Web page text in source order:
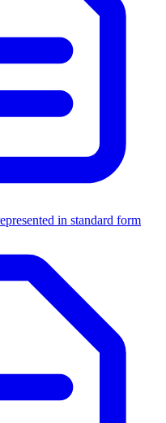
in standard form